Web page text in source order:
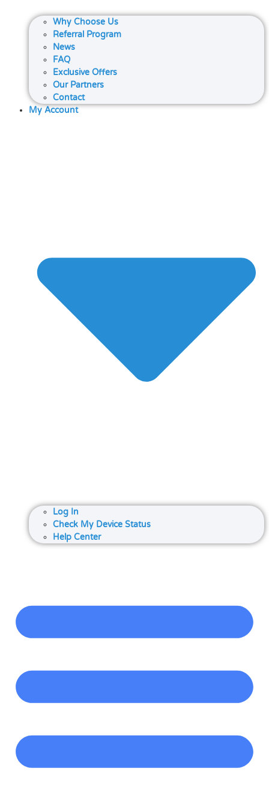
Why Choose Us
Referral Program
News
FAQ
Exclusive Offers
Our Partners
Contact
My Account
Log In
Check My Device Status
Help Center